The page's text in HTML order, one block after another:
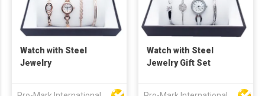
Watch with Steel
Jewelry
Watch with Steel
Jewelry Gift Set